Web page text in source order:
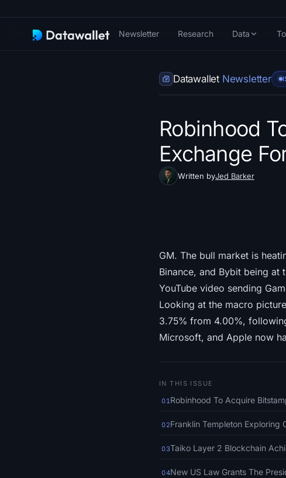
Newsletter Research Data
Datawallet Newsletter
Robinhood
Exchange
Written byJed Barker
GM. The bull market is
Binance, and Bybit being at
YouTube video sending
Looking at the macro
3.75% from 4.00%,
Microsoft, and Apple now
IN THIS ISSUE
01Robinhood To Acquire
02Franklin Templeton Exploring
03Taiko Layer 2 Blockchain
04New US Law Grants The